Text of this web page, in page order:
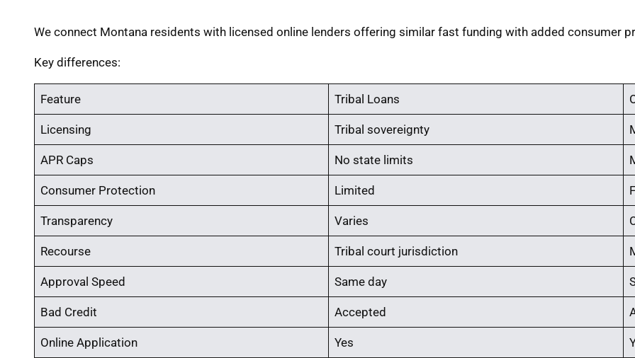
We connect Montana residents with licensed online lenders offering similar fast funding with added consumer
Key differences:
Feature Tribal Loans
Licensing Tribal sovereignty
APR Caps No state limits
Consumer Protection Limited
Transparency Varies
Recourse Tribal court jurisdiction
Approval Speed Same day
Bad Credit Accepted
Online Application Yes